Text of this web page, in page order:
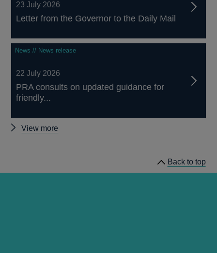
23 July 2026
Letter from the Governor to the Daily Mail
News // News release
22 July 2026
PRA consults on updated guidance for
friendly...
View more
Back to top